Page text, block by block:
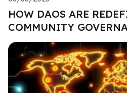
HOW DAOS ARE
COMMUNITY